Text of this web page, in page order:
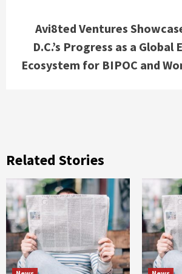
Avi8ted Ventures
D.C.’s Progress as a Global
Ecosystem for BIPOC and
Related Stories